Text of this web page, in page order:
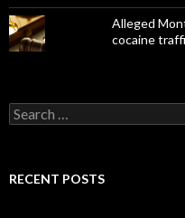
Alleged
cocaine
Search
for:
RECENT POSTS